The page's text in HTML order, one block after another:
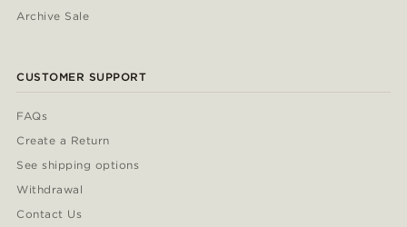
Archive Sale
CUSTOMER SUPPORT
FAQs
Create a Return
See shipping options
Withdrawal
Contact Us